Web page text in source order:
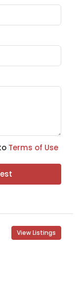
Terms of Use
View Listings